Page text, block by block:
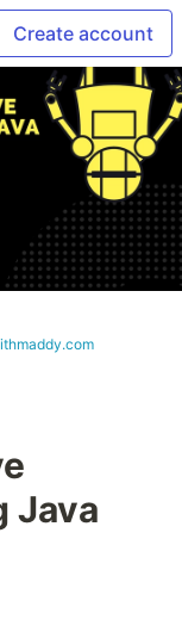
Create account
Java